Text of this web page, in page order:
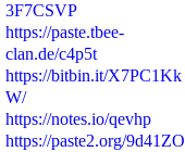
3F7CSVP
https://paste.tbee-
clan.de/c4p5t
https://bitbin.it/X7PC1Kk
W/
https://notes.io/qevhp
https://paste2.org/9d41ZO